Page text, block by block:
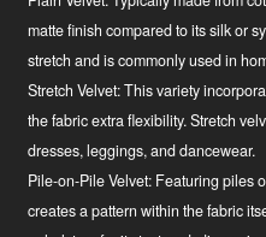
matte finish compared to its silk or
stretch and is commonly used in
Stretch Velvet:This variety
the fabric extra flexibility. Stretch
dresses, leggings, and dancewear.
Pile-on-Pile Velvet: Featuring piles
creates a pattern within the fabric